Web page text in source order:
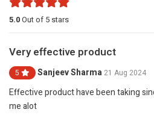
5.0Out of 5 stars
Very effective product
5 Sanjeev Sharma 21 Aug 2024
Effective product have been taking
me alot